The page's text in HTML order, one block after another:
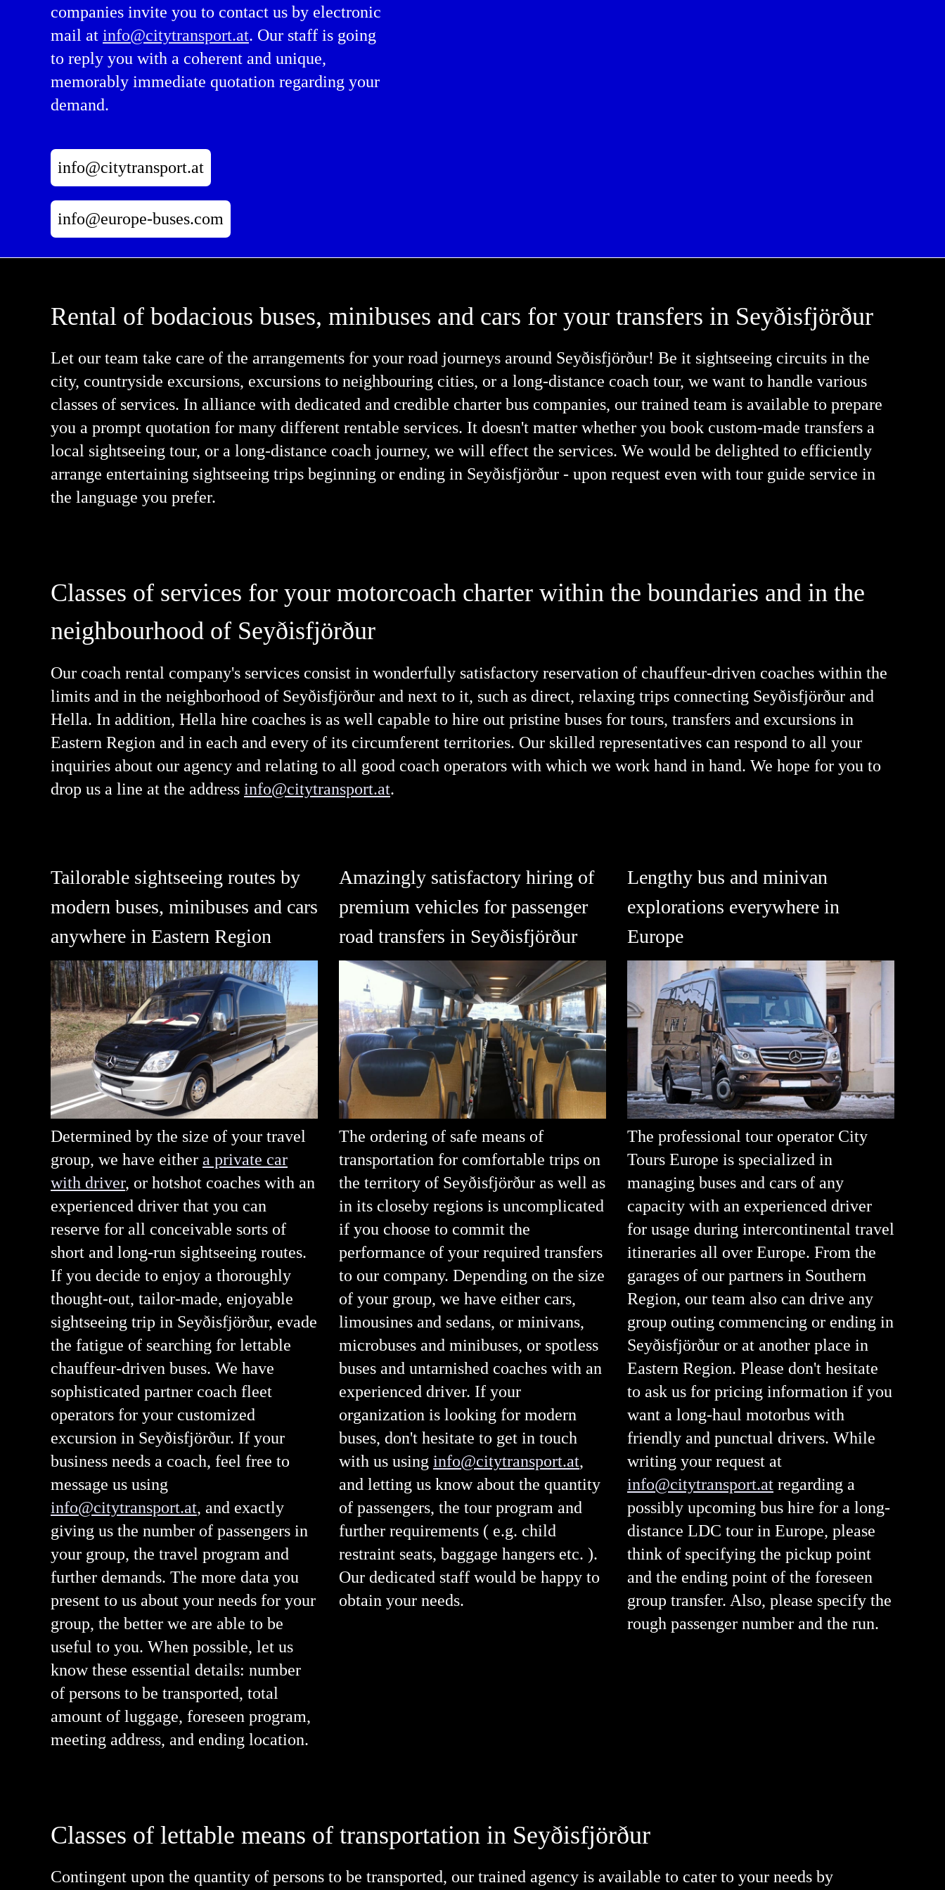
companies invite you to contact us by electronic
mail at info@citytransport.at. Our staff is going
to reply you with a coherent and unique,
memorably immediate quotation regarding your
demand.
info@citytransport.at
info@europe-buses.com
Rental of bodacious buses, minibuses and cars for your transfers in Seyðisfjörður
Let our team take care of the arrangements for your road journeys around Seyðisfjörður! Be it sightseeing circuits in the
city, countryside excursions, excursions to neighbouring cities, or a long-distance coach tour, we want to handle various
classes of services. In alliance with dedicated and credible charter bus companies, our trained team is available to prepare
you a prompt quotation for many different rentable services. It doesn't matter whether you book custom-made transfers a
local sightseeing tour, or a long-distance coach journey, we will effect the services. We would be delighted to efficiently
arrange entertaining sightseeing trips beginning or ending in Seyðisfjörður - upon request even with tour guide service in
the language you prefer.
Classes of services for your motorcoach charter within the boundaries and in the
neighbourhood of Seyðisfjörður
Our coach rental company's services consist in wonderfully satisfactory reservation of chauffeur-driven coaches within the
limits and in the neighborhood of Seyðisfjörður and next to it, such as direct, relaxing trips connecting Seyðisfjörður and
Hella. In addition, Hella hire coaches is as well capable to hire out pristine buses for tours, transfers and excursions in
Eastern Region and in each and every of its circumferent territories. Our skilled representatives can respond to all your
inquiries about our agency and relating to all good coach operators with which we work hand in hand. We hope for you to
drop us a line at the address info@citytransport.at.
Tailorable sightseeing routes by
modern buses, minibuses and cars
anywhere in Eastern Region
Determined by the size of your travel
group, we have either a private car
with driver, or hotshot coaches with an
experienced driver that you can
reserve for all conceivable sorts of
short and long-run sightseeing routes.
If you decide to enjoy a thoroughly
thought-out, tailor-made, enjoyable
sightseeing trip in Seyðisfjörður, evade
the fatigue of searching for lettable
chauffeur-driven buses. We have
sophisticated partner coach fleet
operators for your customized
excursion in Seyðisfjörður. If your
business needs a coach, feel free to
message us using
info@citytransport.at, and exactly
giving us the number of passengers in
your group, the travel program and
further demands. The more data you
present to us about your needs for your
group, the better we are able to be
useful to you. When possible, let us
know these essential details: number
of persons to be transported, total
amount of luggage, foreseen program,
meeting address, and ending location.
Amazingly satisfactory hiring of
premium vehicles for passenger
road transfers in Seyðisfjörður
The ordering of safe means of
transportation for comfortable trips on
the territory of Seyðisfjörður as well as
in its closeby regions is uncomplicated
if you choose to commit the
performance of your required transfers
to our company. Depending on the size
of your group, we have either cars,
limousines and sedans, or minivans,
microbuses and minibuses, or spotless
buses and untarnished coaches with an
experienced driver. If your
organization is looking for modern
buses, don't hesitate to get in touch
with us using info@citytransport.at,
and letting us know about the quantity
of passengers, the tour program and
further requirements ( e.g. child
restraint seats, baggage hangers etc. ).
Our dedicated staff would be happy to
obtain your needs.
Lengthy bus and minivan
explorations everywhere in
Europe
The professional tour operator City
Tours Europe is specialized in
managing buses and cars of any
capacity with an experienced driver
for usage during intercontinental travel
itineraries all over Europe. From the
garages of our partners in Southern
Region, our team also can drive any
group outing commencing or ending in
Seyðisfjörður or at another place in
Eastern Region. Please don't hesitate
to ask us for pricing information if you
want a long-haul motorbus with
friendly and punctual drivers. While
writing your request at
info@citytransport.at regarding a
possibly upcoming bus hire for a long-
distance LDC tour in Europe, please
think of specifying the pickup point
and the ending point of the foreseen
group transfer. Also, please specify the
rough passenger number and the run.
Classes of lettable means of transportation in Seyðisfjörður
Contingent upon the quantity of persons to be transported, our trained agency is available to cater to your needs by